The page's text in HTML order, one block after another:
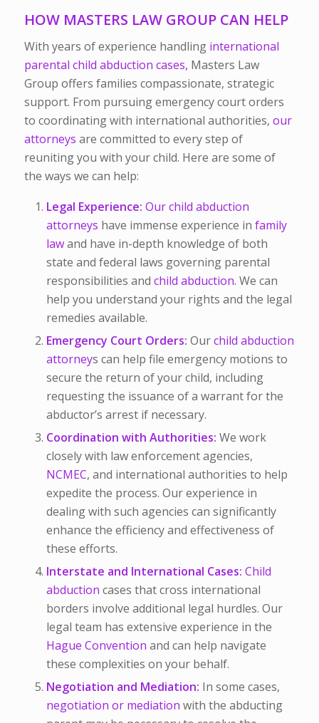
HOW MASTERS LAW GROUP CAN HELP
With years of experience handlinginternational
parental child abduction cases, Masters Law
Group offers families compassionate, strategic
support. From pursuing emergency court orders
to coordinating with international authorities, our
attorneys are committed to every step of
reuniting you with your child. Here are some of
the ways we can help:
Legal Experience: Our child abduction
attorneys have immense experience in family
lawand have in-depth knowledge of both
state and federal laws governing parental
responsibilities and child abduction. We can
help you understand your rights and the legal
remedies available.
Emergency Court Orders: Ourchild abduction
attorneys can help file emergency motions to
secure the return of your child, including
requesting the issuance of a warrant for the
abductor’s arrest if necessary.
Coordination with Authorities: We work
closely with law enforcement agencies,
NCMEC, and international authorities to help
expedite the process. Our experience in
dealing with such agencies can significantly
enhance the efficiency and effectiveness of
these efforts.
Interstate and International Cases: Child
abduction cases that cross international
borders involve additional legal hurdles. Our
legal team has extensive experience in the
Hague Convention and can help navigate
these complexities on your behalf.
Negotiation and Mediation: In some cases,
negotiation or mediation with the abducting